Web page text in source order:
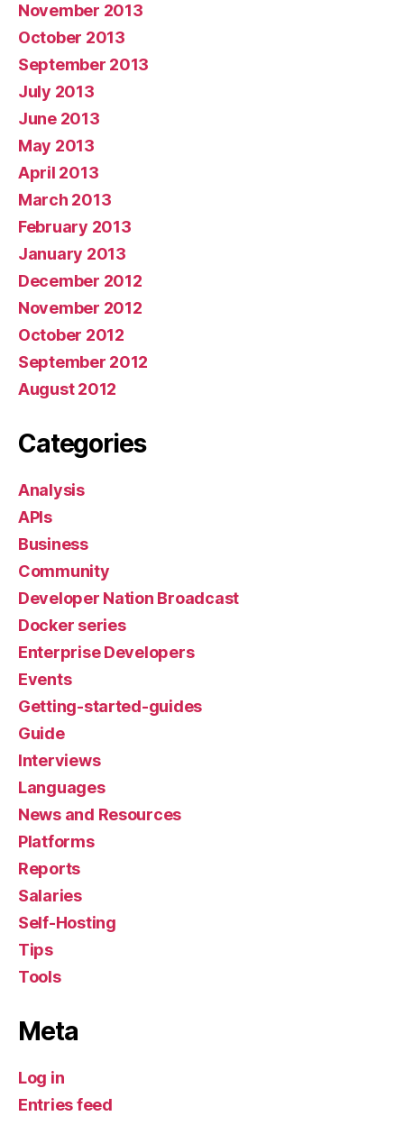
November 2013
October 2013
September 2013
July 2013
June 2013
May 2013
April 2013
March 2013
February 2013
January 2013
December 2012
November 2012
October 2012
September 2012
August 2012
Categories
Analysis
APIs
Business
Community
Developer Nation Broadcast
Docker series
Enterprise Developers
Events
Getting-started-guides
Guide
Interviews
Languages
News and Resources
Platforms
Reports
Salaries
Self-Hosting
Tips
Tools
Meta
Log in
Entries feed